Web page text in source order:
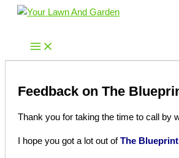
Skip
content
Feedback on The
Thank you for taking the time to call by
I hope you got a lot out ofThe